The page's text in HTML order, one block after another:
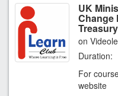
UK
Change
on
Duration:
For
website